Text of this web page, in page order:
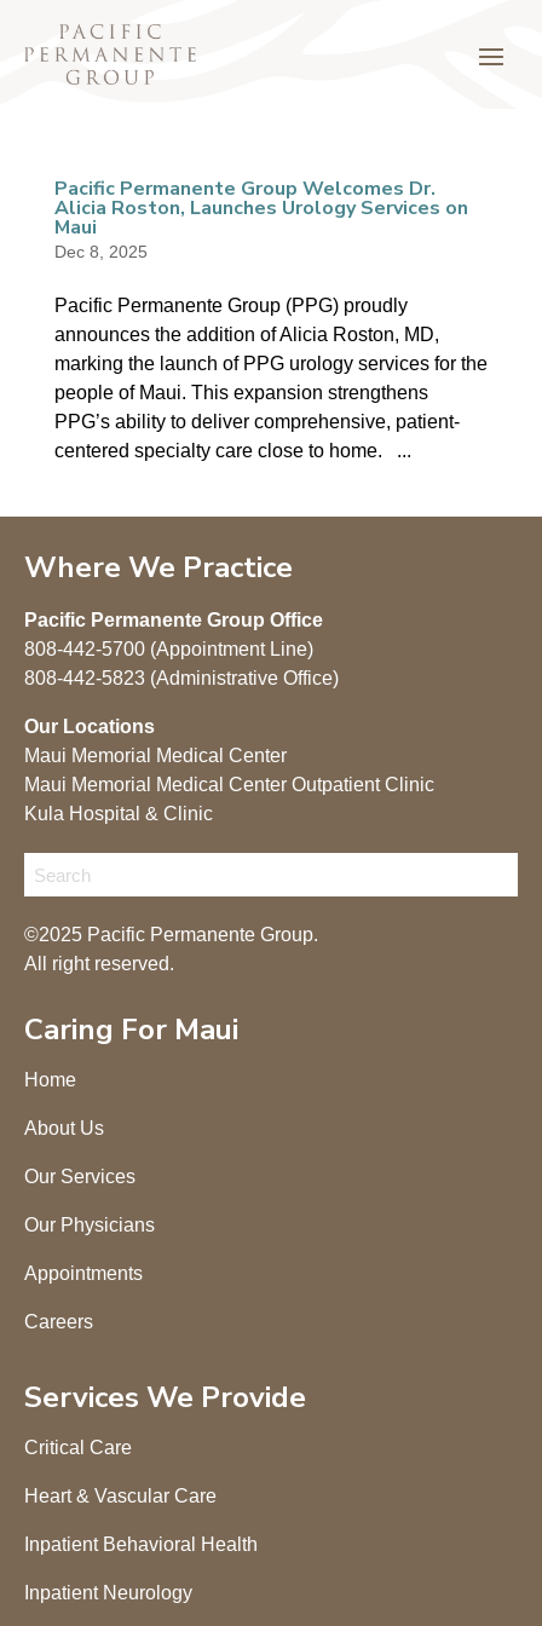
Pacific Permanente Group Welcomes Dr.
Alicia Roston, Launches Urology Services on
Maui
Dec 8, 2025
Pacific Permanente Group (PPG) proudly
announces the addition of Alicia Roston, MD,
marking the launch of PPG urology services for the
people of Maui. This expansion strengthens
PPG’s ability to deliver comprehensive, patient-
centered specialty care close to home. ...
Where We Practice
Pacific Permanente Group Office
808-442-5700 (Appointment Line)
808-442-5823 (Administrative Office)
Our Locations
Maui Memorial Medical Center
Maui Memorial Medical Center Outpatient Clinic
Kula Hospital & Clinic
©2025 Pacific Permanente Group.
All right reserved.
Caring For Maui
Home
About Us
Our Services
Our Physicians
Appointments
Careers
Services We Provide
Critical Care
Heart & Vascular Care
Inpatient Behavioral Health
Inpatient Neurology